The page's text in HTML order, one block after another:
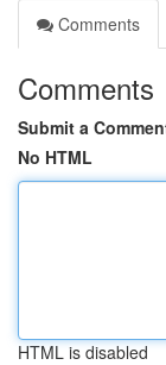
Comments
Comments
Submit a
No HTML
HTML is disabled